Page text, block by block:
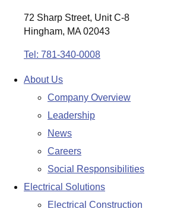
72 Sharp Street, Unit C-8
Hingham, MA 02043
Tel: 781-340-0008
About Us
Company Overview
Leadership
News
Careers
Social Responsibilities
Electrical Solutions
Electrical Construction